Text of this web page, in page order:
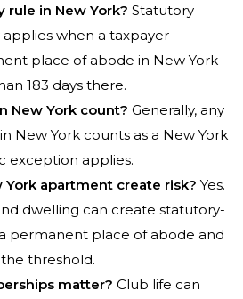
rule in New York? Statutory
when a taxpayer
place of abode in New York
183 days there.
New York count? Generally, any
New York counts as a New York
exception applies.
York apartment create risk? Yes.
dwelling can create statutory-
permanent place of abode and
threshold.
matter? Club life can